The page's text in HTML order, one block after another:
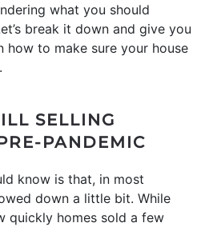
what you should
break it down and give you
how to make sure your house
SELLING
PANDEMIC
know is that, in most
down a little bit. While
quickly homes sold a few